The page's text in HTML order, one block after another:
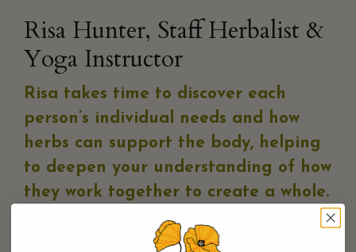
Risa Hunter, Staff Herbalist &
Yoga Instructor
Risa takes time to discover each
person’s individual needs and how
herbs can support the body, helping
to deepen your understanding of how
they work together to create a whole.
She has an inspiring presence both on the floor with
customers, and in her role as Kitchen Manager where